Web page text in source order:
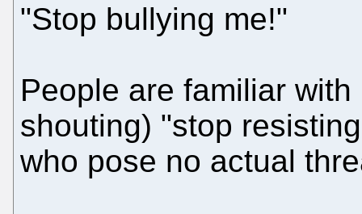
"Stop bullying me!"
People are familiar
shouting) "stop
who pose no actual